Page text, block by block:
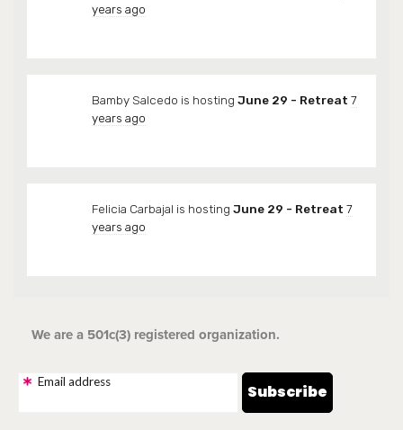
years ago
Bamby Salcedo is hosting June 29 - Retreat 7
years ago
Felicia Carbajal is hosting June 29 - Retreat 7
years ago
We are a 501c(3) registered organization.
Email address